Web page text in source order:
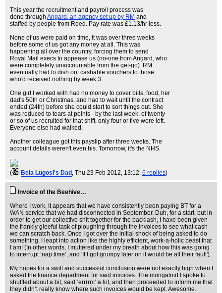
This year the recruitment and payroll process was
done through Angard, an agency set up by RM and
staffed by people from Reed. Pay rate was £1.13/hr less.
None of us were paid on time, it was over three weeks
before some of us got any money at all. This was
happening all over the country, forcing them to send
Royal Mail execs to appease us (no-one from Angard, who
were completely unaccountable from the get-go). RM
eventually had to dish out cashable vouchers to those
who'd received nothing by week 3.
One girl I worked with had no money to cover bills, food, her
dad's 50th or Christmas, and had to wait until the contract
ended (24th) before she could start to sort things out. She
was reduced to tears at points - by the last week, of twenty
or so of us recruited for that shift, only four or five were left.
Everyone else had walked.
Another colleague got this payslip after three weeks. The
account details weren't even his. Tomorrow, it's the NHS.
( Bela Lugosi's Dad , Thu 23 Feb 2012, 13:12, 6 replies)
Invoice of the Beehive…
Where I work, It appears that we have consistently been paying BT for a
WAN service that we had disconnected in September. Duh, for a start, but in
order to get our collective shit together for the backlash, I have been given
the frankly gleeful task of ploughing through the invoices to see what cash
we can scratch back. Once I got over the initial shock of being asked to do
something, I leapt into action like the highly efficient, work-a-holic beast that
I am! (In other words, I muttered under my breath about how this was going
to interrupt ‘nap time’, and 'If I got grumpy later on it would be all their fault').
My hopes for a swift and successful conclusion were not exactly high when I
asked the finance department for said invoices. The mongaloid I spoke to
shuffled about a bit, said ‘errrrm’ a lot, and then proceeded to inform me that
they didn’t really know where such invoices would be kept. Awesome.